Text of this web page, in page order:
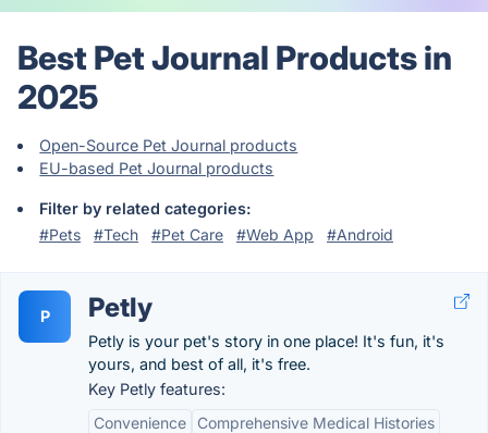
Best Pet Journal Products in
2025
Open-Source Pet Journal products
EU-based Pet Journal products
Filter by related categories:
#Pets
#Tech #Pet Care #Web App #Android
P Petly
Petly is your pet's story in one place! It's fun, it's
yours, and best of all, it's free.
Key Petly features:
Convenience
Comprehensive Medical Histories